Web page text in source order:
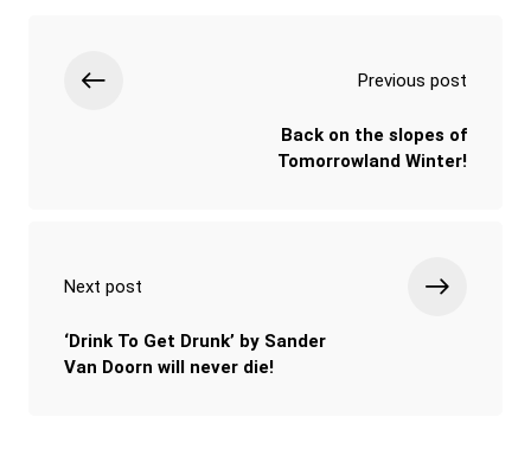
Previous post
Back on the slopes of
Tomorrowland Winter!
Next post
‘Drink To Get Drunk’ by Sander
Van Doorn will never die!